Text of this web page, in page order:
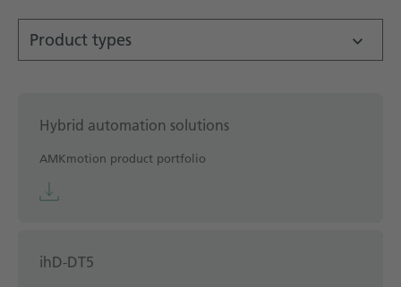
Product types
Hybrid automation solutions
AMKmotion product portfolio
ihD-DT5